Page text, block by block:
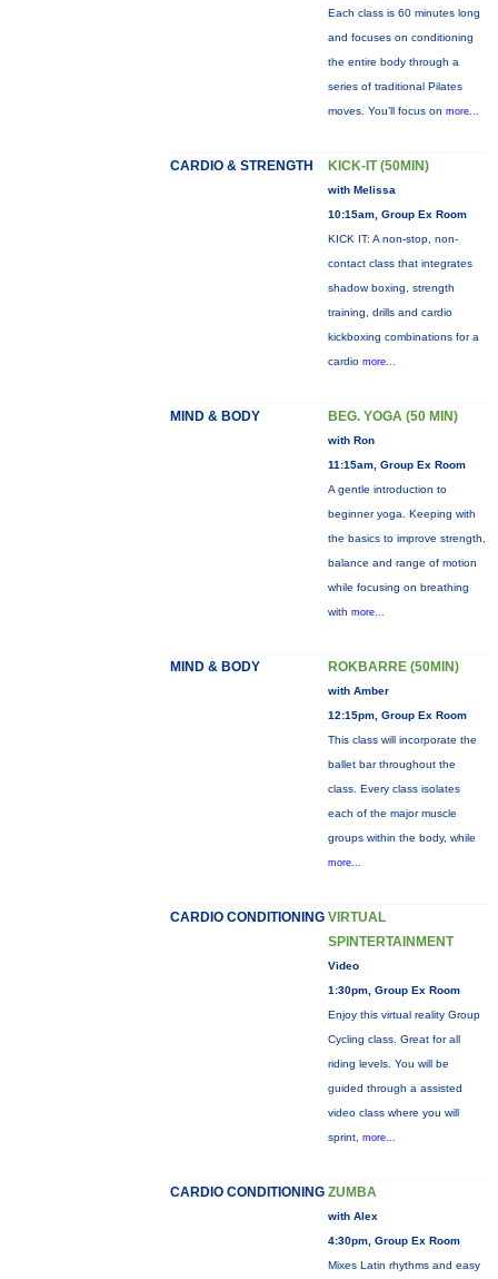
Each class is 60 minutes long
and focuses on conditioning
the entire body through a
series of traditional Pilates
moves. You’ll focus on more...
CARDIO & STRENGTH KICK-IT (50MIN)
with Melissa
10:15am, Group Ex Room
KICK IT: A non-stop, non-
contact class that integrates
shadow boxing, strength
training, drills and cardio
kickboxing combinations for a
cardio more...
MIND & BODY BEG. YOGA (50 MIN)
with Ron
11:15am, Group Ex Room
A gentle introduction to
beginner yoga. Keeping with
the basics to improve strength,
balance and range of motion
while focusing on breathing
with more...
MIND & BODY ROKBARRE (50MIN)
with Amber
12:15pm, Group Ex Room
This class will incorporate the
ballet bar throughout the
class. Every class isolates
each of the major muscle
groups within the body, while
more...
CARDIO CONDITIONING VIRTUAL
SPINTERTAINMENT
Video
1:30pm, Group Ex Room
Enjoy this virtual reality Group
Cycling class. Great for all
riding levels. You will be
guided through a assisted
video class where you will
sprint, more...
CARDIO CONDITIONING ZUMBA
with Alex
4:30pm, Group Ex Room
Mixes Latin rhythms and easy